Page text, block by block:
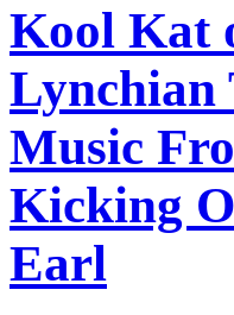
Kool Kat
Lynchian
Music
Kicking
Earl